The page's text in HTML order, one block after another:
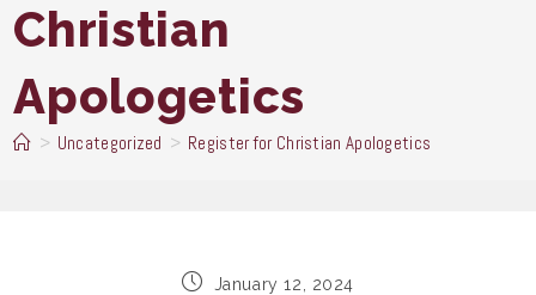
Christian
Apologetics
> Uncategorized > Register for Christian Apologetics
Post January 12, 2024